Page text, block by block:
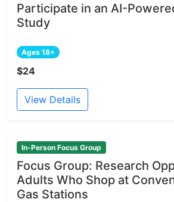
Participate in an AI-
Study
Ages 18+
$24
View Details
In-Person Focus Group
Focus Group: Research
Adults Who Shop at
Gas Stations